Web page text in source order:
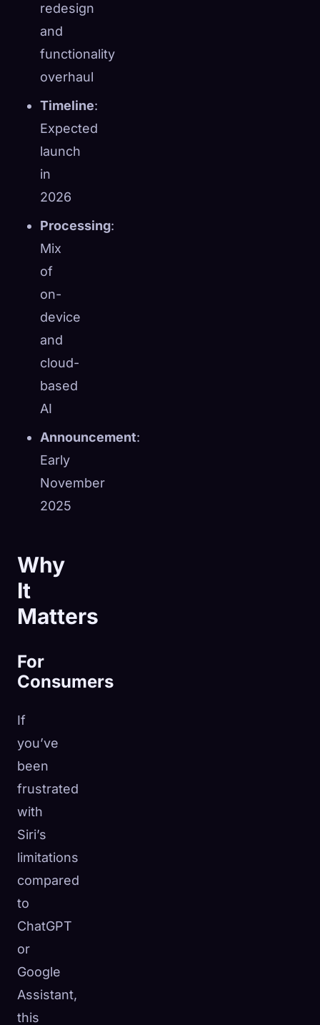
redesign
and
functionality
overhaul
Timeline:
Expected
launch
in
2026
Processing:
Mix
of
on-
device
and
cloud-
based
AI
Announcement:
Early
November
2025
Why
It
Matters
For
Consumers
If
you’ve
been
frustrated
with
Siri’s
limitations
compared
to
ChatGPT
or
Google
Assistant,
this